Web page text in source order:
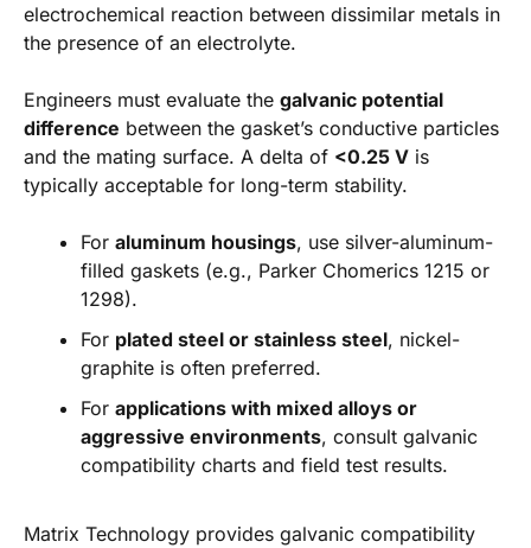
electrochemical reaction between dissimilar metals in
the presence of an electrolyte.
Engineers must evaluate the galvanic potential
difference between the gasket’s conductive particles
and the mating surface. A delta of <0.25 V is
typically acceptable for long-term stability.
For aluminum housings, use silver-aluminum-
filled gaskets (e.g., Parker Chomerics 1215 or
1298).
For plated steel or stainless steel, nickel-
graphite is often preferred.
For applications with mixed alloys or
aggressive environments, consult galvanic
compatibility charts and field test results.
Matrix Technology provides galvanic compatibility